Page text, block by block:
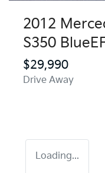
2012
S350
$29,990
Drive Away
Loading...